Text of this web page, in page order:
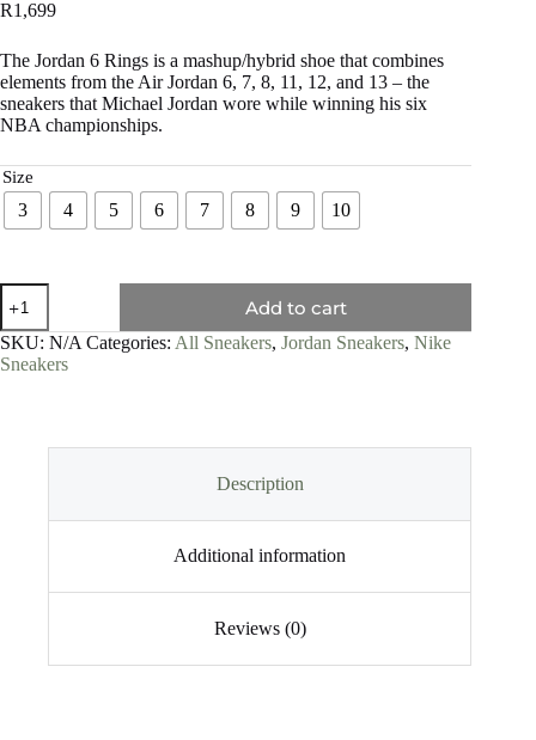
R1,699
The Jordan 6 Rings is a mashup/hybrid shoe that combines
elements from the Air Jordan 6, 7, 8, 11, 12, and 13 – the
sneakers that Michael Jordan wore while winning his six
NBA championships.
Size
3 4 5 6 7 8 9 10
Add to cart
SKU: N/A Categories: All Sneakers, Jordan Sneakers, Nike
Sneakers
Description
Additional information
Reviews (0)